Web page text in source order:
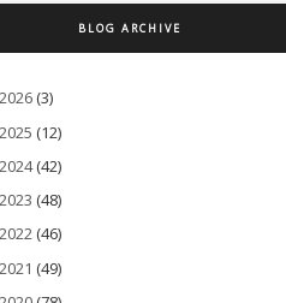
BLOG ARCHIVE
2026 (3)
2025 (12)
2024 (42)
2023 (48)
2022 (46)
2021 (49)